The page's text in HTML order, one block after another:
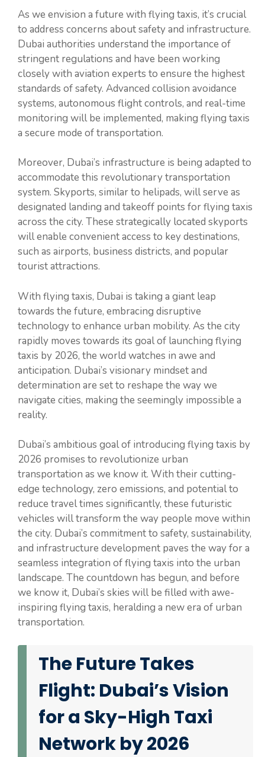
As we envision a future with flying taxis, it’s crucial
to address concerns about safety and infrastructure.
Dubai authorities understand the importance of
stringent regulations and have been working
closely with aviation experts to ensure the highest
standards of safety. Advanced collision avoidance
systems, autonomous flight controls, and real-time
monitoring will be implemented, making flying taxis
a secure mode of transportation.
Moreover, Dubai’s infrastructure is being adapted to
accommodate this revolutionary transportation
system. Skyports, similar to helipads, will serve as
designated landing and takeoff points for flying taxis
across the city. These strategically located skyports
will enable convenient access to key destinations,
such as airports, business districts, and popular
tourist attractions.
With flying taxis, Dubai is taking a giant leap
towards the future, embracing disruptive
technology to enhance urban mobility. As the city
rapidly moves towards its goal of launching flying
taxis by 2026, the world watches in awe and
anticipation. Dubai’s visionary mindset and
determination are set to reshape the way we
navigate cities, making the seemingly impossible a
reality.
Dubai’s ambitious goal of introducing flying taxis by
2026 promises to revolutionize urban
transportation as we know it. With their cutting-
edge technology, zero emissions, and potential to
reduce travel times significantly, these futuristic
vehicles will transform the way people move within
the city. Dubai’s commitment to safety, sustainability,
and infrastructure development paves the way for a
seamless integration of flying taxis into the urban
landscape. The countdown has begun, and before
we know it, Dubai’s skies will be filled with awe-
inspiring flying taxis, heralding a new era of urban
transportation.
The Future Takes
Flight: Dubai’s Vision
for a Sky-High Taxi
Network by 2026